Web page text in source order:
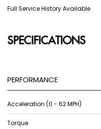
Full Service History Available
SPECIFICATIONS
PERFORMANCE
Acceleration (0 - 62 MPH)
Torque